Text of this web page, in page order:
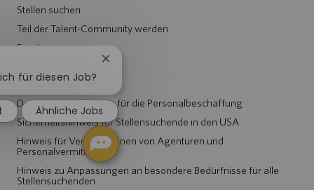
Stellen suchen
Teil der Talent-Community werden
Events
Hinweise
Datenschutzerklärung für die Personalbeschaffung
Sicherheitshinweis für Stellensuchende in den USA
Hinweis für Vertreter*innen von Agenturen und
Personalvermittlungen
Hinweis zu Anpassungen an besondere Bedürfnisse für alle
Stellensuchenden
für diesen Job?
Chatbot-
schließen
Ähnliche Jobs